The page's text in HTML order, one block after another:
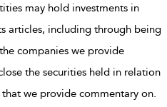
may hold investments in
articles, including through being
companies we provide
the securities held in relation
we provide commentary on.